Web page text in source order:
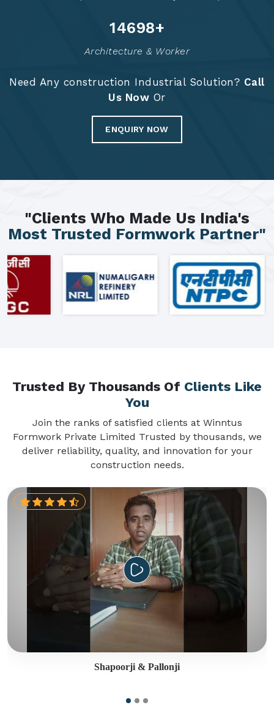
14784+
Architecture & Worker
Need Any construction Industrial Solution? Call
Us Now Or
ENQUIRY NOW
"Clients Who Made Us India's
Most Trusted Formwork Partner"
Trusted By Thousands Of Clients Like
You
Join the ranks of satisfied clients at Winntus
Formwork Private Limited Trusted by thousands, we
deliver reliability, quality, and innovation for your
construction needs.
Shapoorji & Pallonji